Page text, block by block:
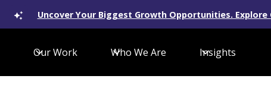
Uncover Your Biggest Growth Opportunities.
Our Work Who We Are Insights